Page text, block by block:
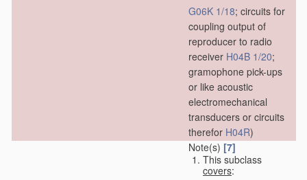
G06K 1/18; circuits for
coupling output of
reproducer to radio
receiver H04B 1/20;
gramophone pick-ups
or like acoustic
electromechanical
transducers or circuits
therefor H04R)
Note(s) [7]
This subclass
covers: